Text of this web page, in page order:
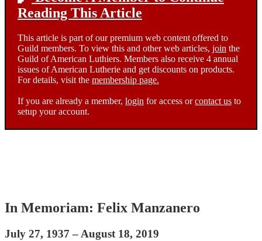
Reading This Article
This article is part of our premium web content offered to
Guild members. To view this and other web articles, join the
Guild of American Luthiers. Members also receive 4 annual
issues of American Lutherie and get discounts on products.
For details, visit the membership page.
If you are already a member, login for access orcontact us to
setup your account.
In Memoriam: Felix Manzanero
July 27, 1937 – August 18, 2019